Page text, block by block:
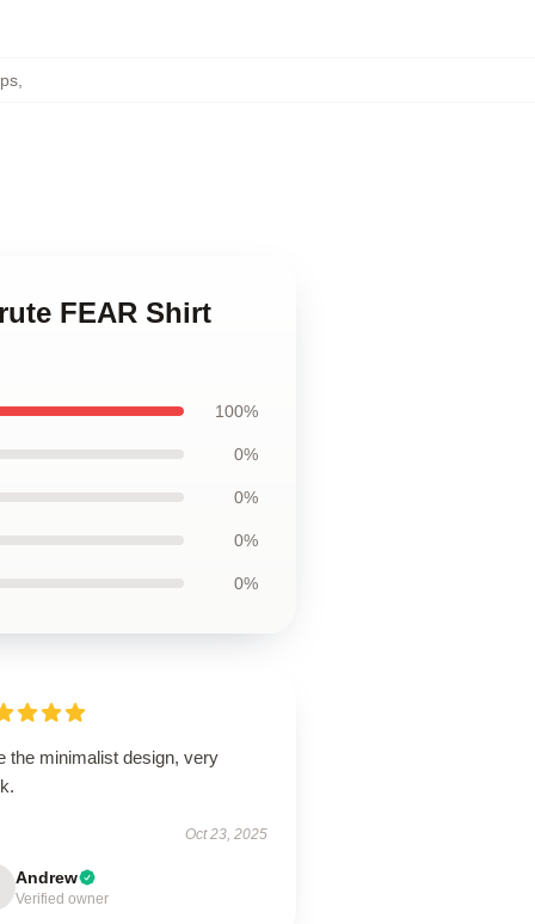
FEAR Shirt
100%
0%
0%
0%
0%
the minimalist design, very
Oct 23, 2025
Andrew
Verified owner